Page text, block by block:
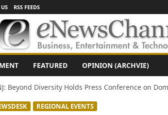
RSS FEEDS
FEATURED OPINION (ARCHVIE)
Beyond Diversity Holds Press Conference on
REGIONAL EVENTS